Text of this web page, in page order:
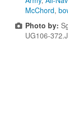
McChord,
Photo by:
UG106-